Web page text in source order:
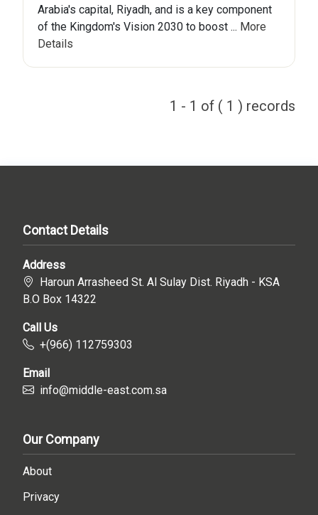
Arabia's capital, Riyadh, and is a key component
of the Kingdom's Vision 2030 to boost ... More
Details
1 - 1 of ( 1 ) records
Contact Details
Address
Haroun Arrasheed St. Al Sulay Dist. Riyadh - KSA
B.O Box 14322
Call Us
+(966) 112759303
Email
info@middle-east.com.sa
Our Company
About
Privacy